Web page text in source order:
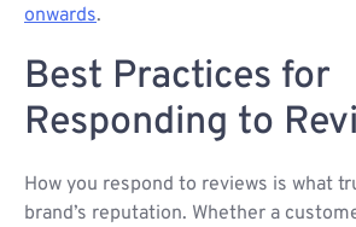
onwards.
Best Practices for
Responding to
How you respond to reviews is what
brand’s reputation. Whether a